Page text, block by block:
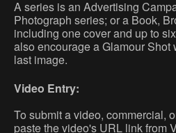
A series is an Advertising
Photograph series; or a Book,
including one cover and up to
also encourage a Glamour Shot
last image.
Video Entry:
To submit a video, commercial,
paste the video's URL link from